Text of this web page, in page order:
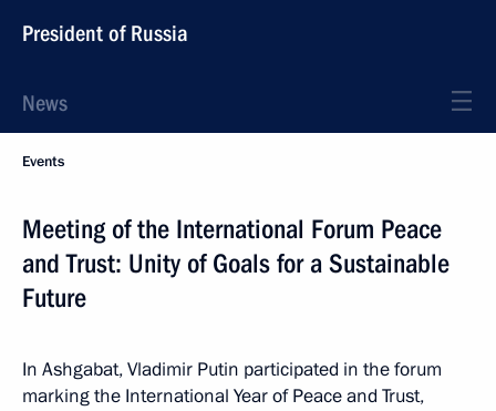
President of Russia
News
Events
Meeting of the International Forum Peace
and Trust: Unity of Goals for a Sustainable
Future
In Ashgabat, Vladimir Putin participated in the forum
marking the International Year of Peace and Trust,